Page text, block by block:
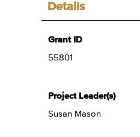
Details
Grant ID
55801
Project Leader(s)
Susan Mason